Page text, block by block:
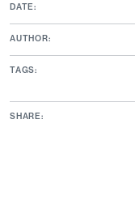
DATE:
AUTHOR:
TAGS:
SHARE: